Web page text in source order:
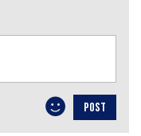
POST